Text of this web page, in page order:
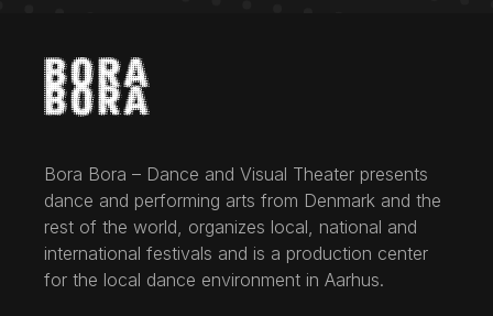
Bora Bora – Dance and Visual Theater presents
dance and performing arts from Denmark and the
rest of the world, organizes local, national and
international festivals and is a production center
for the local dance environment in Aarhus.